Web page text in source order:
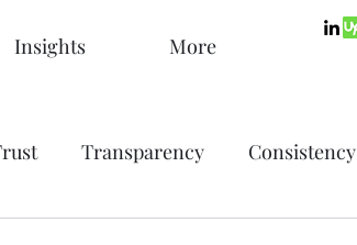
Insights More
Transparency Consistency